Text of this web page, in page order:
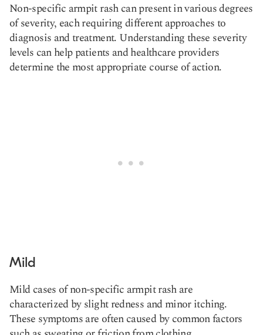
Non-specific armpit rash can present in various degrees
of severity, each requiring different approaches to
diagnosis and treatment. Understanding these severity
levels can help patients and healthcare providers
determine the most appropriate course of action.
Mild
Mild cases of non-specific armpit rash are
characterized by slight redness and minor itching.
These symptoms are often caused by common factors